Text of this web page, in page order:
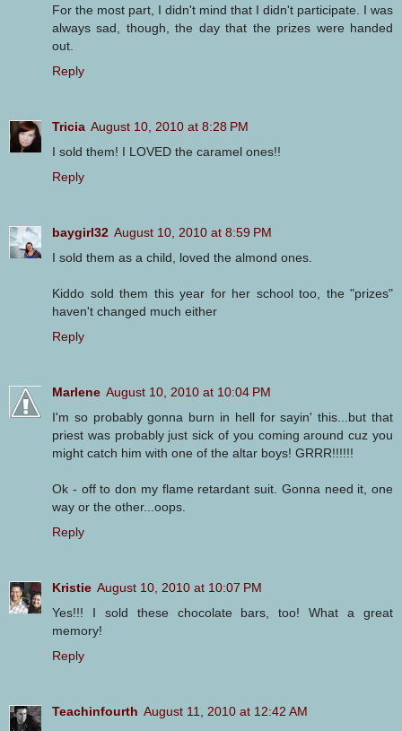
For the most part, I didn't mind that I didn't participate. I was
always sad, though, the day that the prizes were handed
out.
Reply
Tricia August 10, 2010 at 8:28 PM
I sold them! I LOVED the caramel ones!!
Reply
baygirl32 August 10, 2010 at 8:59 PM
I sold them as a child, loved the almond ones.
Kiddo sold them this year for her school too, the "prizes"
haven't changed much either
Reply
Marlene August 10, 2010 at 10:04 PM
I'm so probably gonna burn in hell for sayin' this...but that
priest was probably just sick of you coming around cuz you
might catch him with one of the altar boys! GRRR!!!!!!
Ok - off to don my flame retardant suit. Gonna need it, one
way or the other...oops.
Reply
Kristie August 10, 2010 at 10:07 PM
Yes!!! I sold these chocolate bars, too! What a great
memory!
Reply
Teachinfourth August 11, 2010 at 12:42 AM